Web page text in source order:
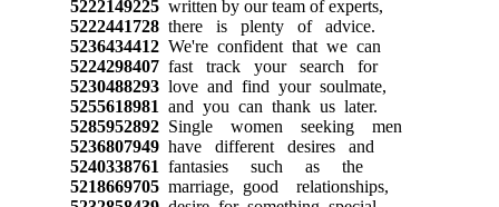
5222149225 written by our team of experts,
5222441728 there is plenty of advice.
5236434412 We're confident that we can
5224298407 fast track your search for
5230488293 love and find your soulmate,
5255618981 and you can thank us later.
5285952892 Single women seeking men
5236807949 have different desires and
5240338761 fantasies such as the
5218669705 marriage, good relationships,